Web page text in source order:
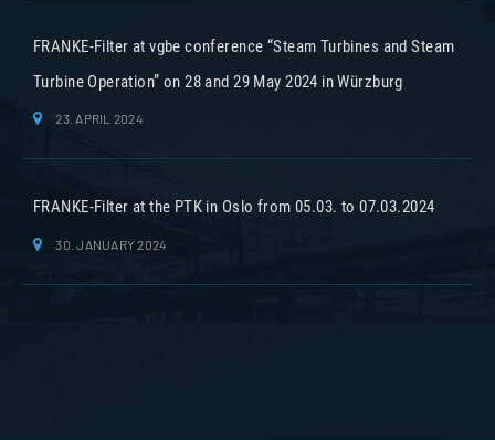
FRANKE-Filter at vgbe conference “Steam Turbines and Steam
Turbine Operation” on 28 and 29 May 2024 in Würzburg
23. APRIL 2024
FRANKE-Filter at the PTK in Oslo from 05.03. to 07.03.2024
30. JANUARY 2024